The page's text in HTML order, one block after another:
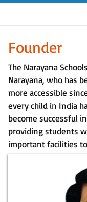
Founder
The Narayana
Narayana, who has
more accessible
every child in India
become successful
providing students
important facilities